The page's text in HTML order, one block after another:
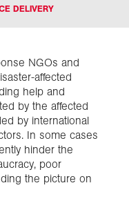
DELIVERY
NGOs and
affected
help and
by the affected
by international
In some cases
hinder the
poor
the picture on